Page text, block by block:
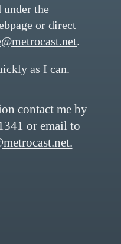
the
or direct
.
as I can.
contact me by
or email to